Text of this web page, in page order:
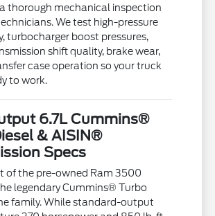
thorough mechanical inspection
We test high-pressure
turbocharger boost pressures,
shift quality, brake wear,
case operation so your truck
to work.
6.7L Cummins®
& AISIN®
Specs
of the pre-owned Ram 3500
legendary Cummins® Turbo
family. While standard-output